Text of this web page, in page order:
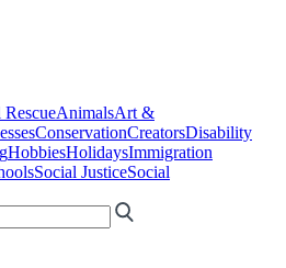
AnimalsArt &
ConservationCreatorsDisability
HobbiesHolidaysImmigration
Social JusticeSocial